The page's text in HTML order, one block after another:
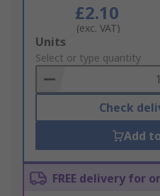
£2.10
(exc. VAT)
Add
to
Basket
Units
Select or type quantity
Check
Add
FREE delivery for